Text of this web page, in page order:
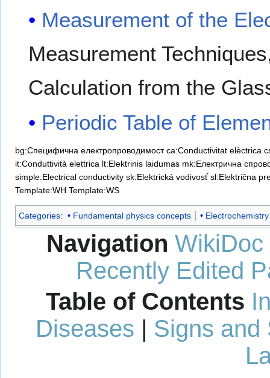
Measurement of the
Measurement
Calculation from the
Periodic Table of
bg:Специфична електропроводимост ca:Conductivitat elèctrica
it:Conduttività elettrica lt:Elektrinis laidumas mk:Електрична
simple:Electrical conductivity sk:Elektrická vodivosť sl:Električna
Template:WH Template:WS
Categories: Fundamental physics concepts Electrochemistry
Navigation WikiDoc
Recently Edited
Table of Contents
Diseases
Signs and